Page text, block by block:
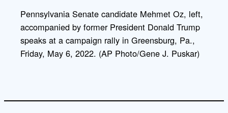
l
i
n
Pennsylvania Senate candidate Mehmet Oz, left,
accompanied by former President Donald Trump
speaks at a campaign rally in Greensburg, Pa.,
Friday, May 6, 2022. (AP Photo/Gene J. Puskar)